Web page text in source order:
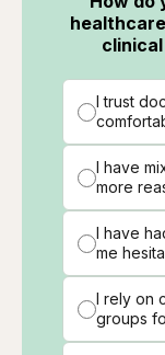
I trust
I have
more
I have
me
I rely on
groups